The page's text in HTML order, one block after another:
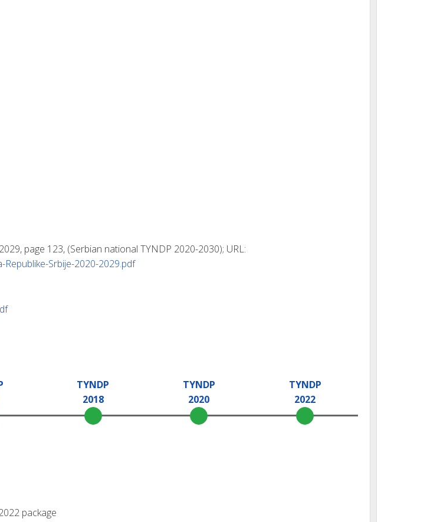
page 123, (Serbian national TYNDP 2020-2030); URL:
Srbije-2020-2029.pdf
TYNDP
2018
TYNDP
2020
TYNDP
2022
package